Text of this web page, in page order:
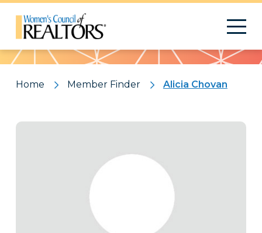
Pattern
Home Member Finder Alicia Chovan